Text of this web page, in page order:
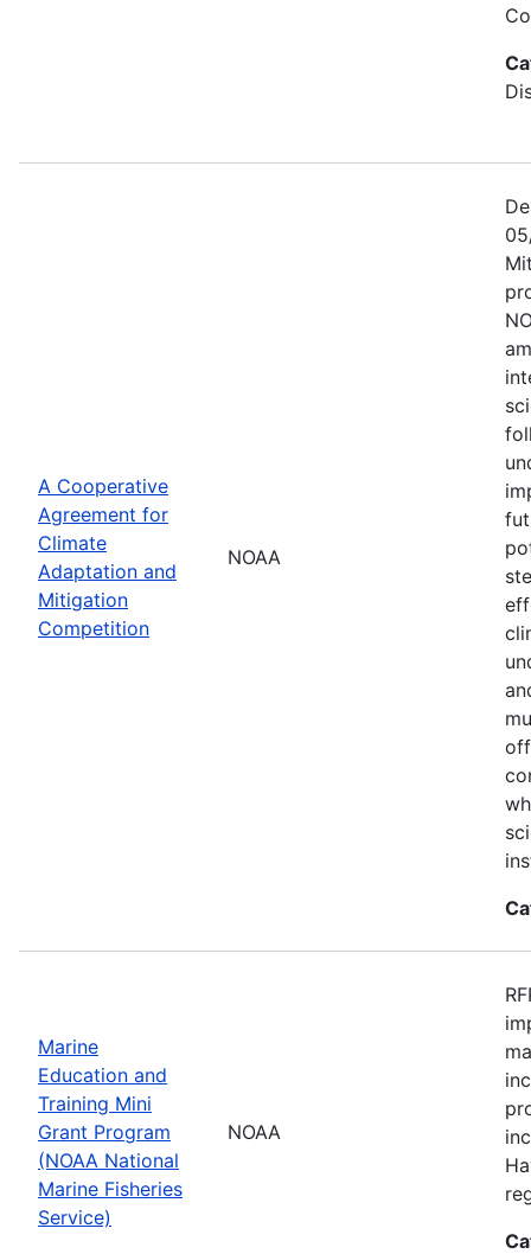
A Cooperative
Agreement for
Climate
Adaptation and
Mitigation
Competition
NOAA
Marine
Education and
Training Mini
Grant Program
(NOAA National
Marine Fisheries
Service)
NOAA